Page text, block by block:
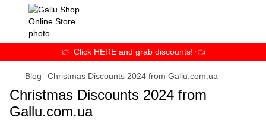
👉 Click HERE and grab discounts! 👈
Blog Christmas Discounts 2024 from Gallu.com.ua
Christmas Discounts 2024 from
Gallu.com.ua